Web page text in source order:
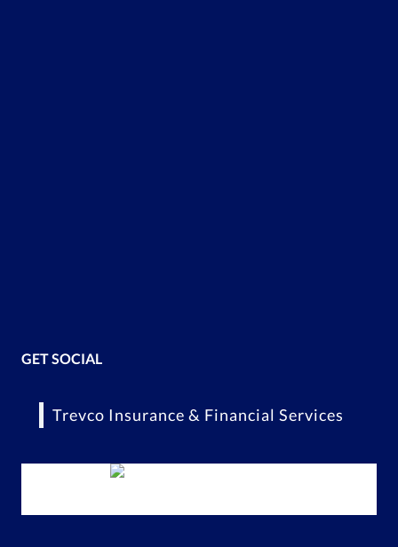
GET SOCIAL
Trevco Insurance & Financial Services